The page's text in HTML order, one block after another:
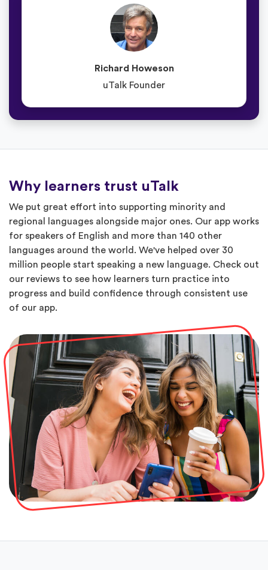
Richard Howeson
uTalk Founder
Why learners trust uTalk
We put great effort into supporting minority and
regional languages alongside major ones. Our app works
for speakers of English and more than 140 other
languages around the world. We've helped over 30
million people start speaking a new language. Check out
our reviews to see how learners turn practice into
progress and build confidence through consistent use
of our app.